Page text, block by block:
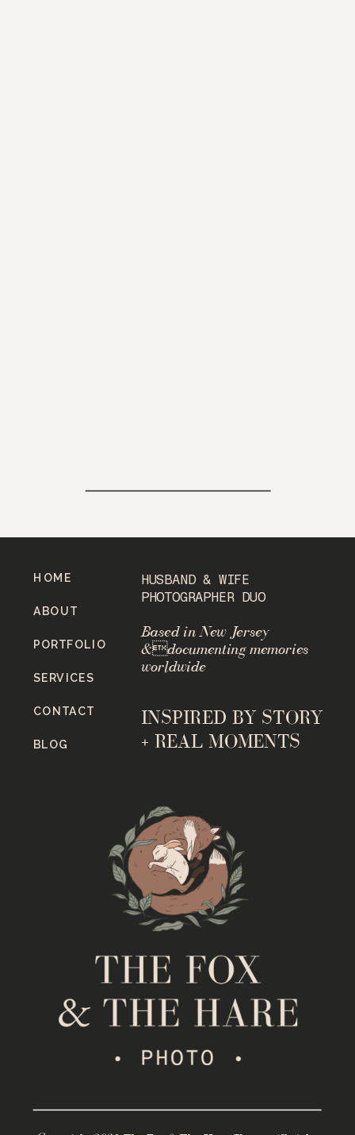
INSPIRED BY STORY
+ REAL MOMENTS
Based in New Jersey
&documenting memories
worldwide
HUSBAND & WIFE
PHOTOGRAPHER DUO
BLOG
CONTACT
SERVICES
PORTFOLIO
ABOUT
HOME